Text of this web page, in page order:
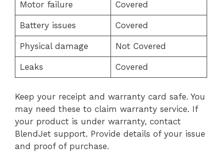
Motor failure Covered
Battery issues Covered
Physical damage Not Covered
Leaks Covered
Keep your receipt and warranty card safe. You
may need these to claim warranty service. If
your product is under warranty, contact
BlendJet support. Provide details of your issue
and proof of purchase.